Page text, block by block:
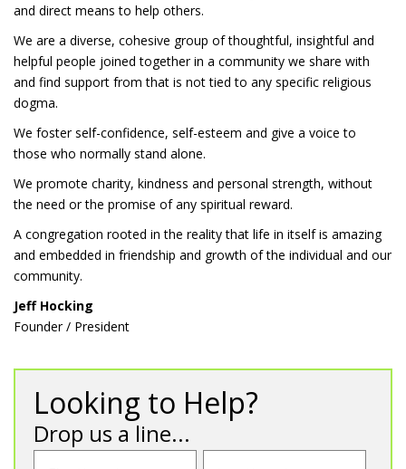
and direct means to help others.
We are a diverse, cohesive group of thoughtful, insightful and
helpful people joined together in a community we share with
and find support from that is not tied to any specific religious
dogma.
We foster self-confidence, self-esteem and give a voice to
those who normally stand alone.
We promote charity, kindness and personal strength, without
the need or the promise of any spiritual reward.
A congregation rooted in the reality that life in itself is amazing
and embedded in friendship and growth of the individual and our
community.
Jeff Hocking
Founder / President
Looking to Help?
Drop us a line...